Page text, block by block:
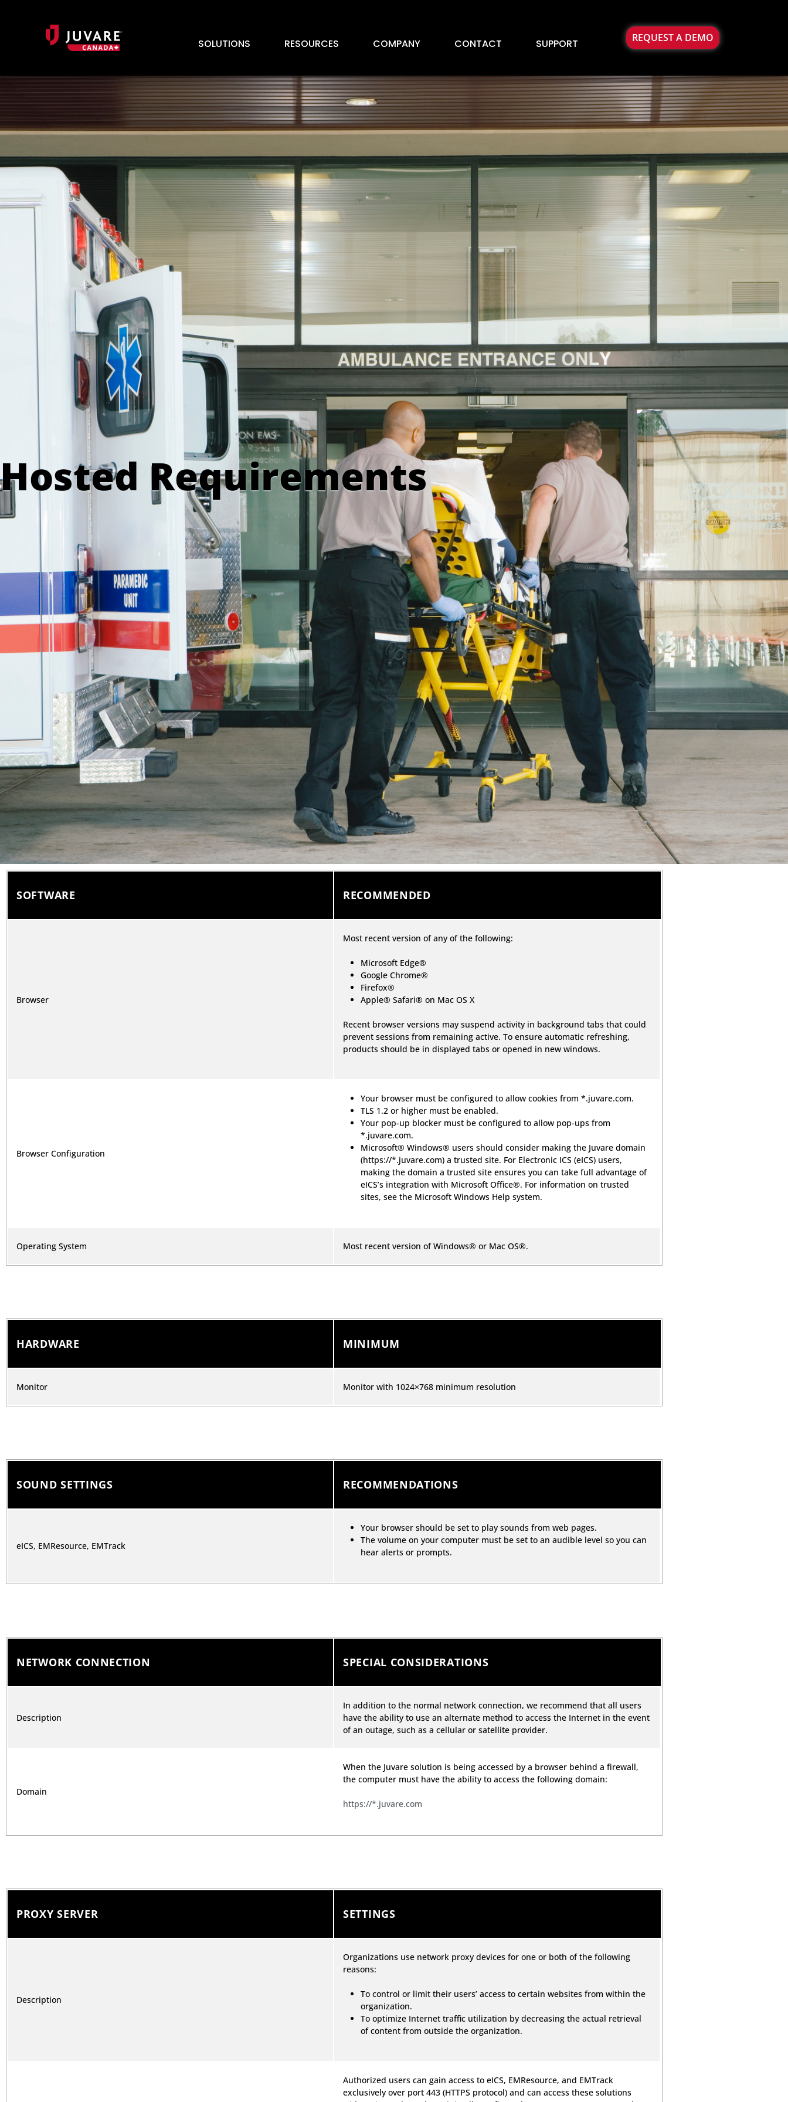
SOLUTIONS RESOURCES COMPANY CONTACT SUPPORT REQUEST A DEMO
HOSTED REQUIREMENTS
Hosted Requirements
SOFTWARE RECOMMENDED
Browser
Most recent version of any of the following:
Microsoft Edge®
Google Chrome®
Firefox®
Apple® Safari® on Mac OS X
Recent browser versions may suspend activity in background tabs that could
prevent sessions from remaining active. To ensure automatic refreshing,
products should be in displayed tabs or opened in new windows.
Browser Configuration
Your browser must be configured to allow cookies from *.juvare.com.
TLS 1.2 or higher must be enabled.
Your pop-up blocker must be configured to allow pop-ups from
*.juvare.com.
Microsoft® Windows® users should consider making the Juvare domain
(https://*.juvare.com) a trusted site. For Electronic ICS (eICS) users,
making the domain a trusted site ensures you can take full advantage of
eICS’s integration with Microsoft Office®. For information on trusted
sites, see the Microsoft Windows Help system.
Operating System Most recent version of Windows® or Mac OS®.
HARDWARE MINIMUM
Monitor Monitor with 1024×768 minimum resolution
SOUND SETTINGS RECOMMENDATIONS
eICS, EMResource, EMTrack
Your browser should be set to play sounds from web pages.
The volume on your computer must be set to an audible level so you can
hear alerts or prompts.
NETWORK CONNECTION SPECIAL CONSIDERATIONS
Description
In addition to the normal network connection, we recommend that all users
have the ability to use an alternate method to access the Internet in the event
of an outage, such as a cellular or satellite provider.
Domain
When the Juvare solution is being accessed by a browser behind a firewall,
the computer must have the ability to access the following domain:
https://*.juvare.com
PROXY SERVER SETTINGS
Description
Organizations use network proxy devices for one or both of the following
reasons:
To control or limit their users’ access to certain websites from within the
organization.
To optimize Internet traffic utilization by decreasing the actual retrieval
of content from outside the organization.
Authorized users can gain access to eICS, EMResource, and EMTrack
exclusively over port 443 (HTTPS protocol) and can access these solutions